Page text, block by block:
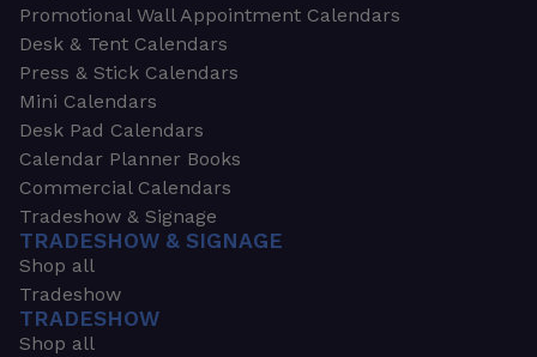
Promotional Wall Appointment Calendars
Desk & Tent Calendars
Press & Stick Calendars
Mini Calendars
Desk Pad Calendars
Calendar Planner Books
Commercial Calendars
Tradeshow & Signage
TRADESHOW & SIGNAGE
Shop all
Tradeshow
TRADESHOW
Shop all